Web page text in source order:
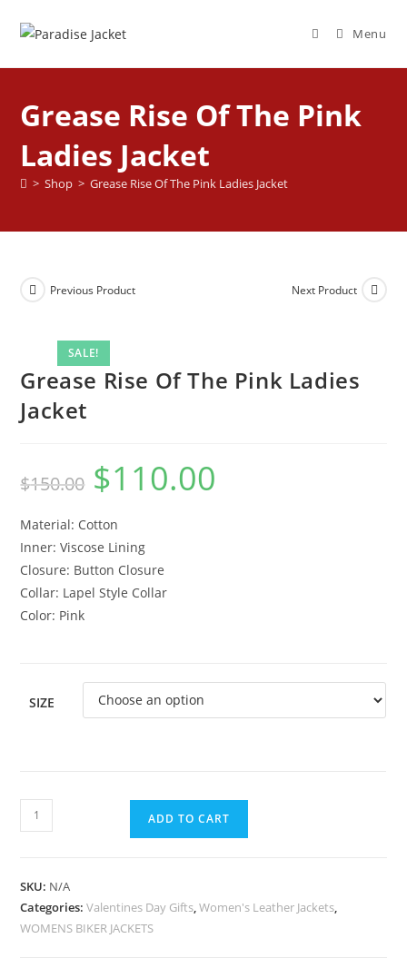
Menu
Grease Rise Of The Pink
Ladies Jacket
> Shop > Grease Rise Of The Pink Ladies Jacket
SALE!
Previous Product Next Product
Grease Rise Of The Pink Ladies
Jacket
$150.00 $110.00
Material: Cotton
Inner: Viscose Lining
Closure: Button Closure
Collar: Lapel Style Collar
Color: Pink
SIZE
ADD TO CART
SKU: N/A
Categories:Valentines Day Gifts ,Women's Leather Jackets
WOMENS BIKER JACKETS